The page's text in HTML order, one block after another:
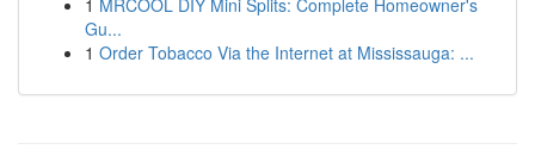
1 MRCOOL DIY Mini Splits: Complete Homeowner's
Gu...
1 Order Tobacco Via the Internet at Mississauga: ...